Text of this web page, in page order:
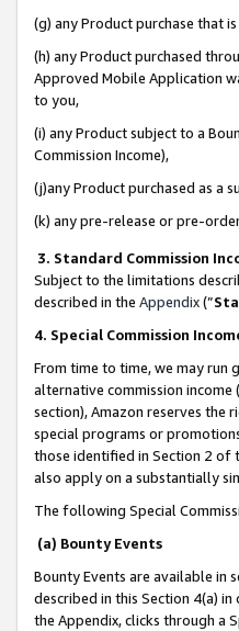
(g) any Product purchase that
(h) any Product purchased
Approved Mobile Application
to you,
(i) any Product subject to a
Commission Income),
(j)any Product purchased as a
(k) any pre-release or pre-
3. Standard Commission
Subject to the limitations
described in the Appendix(”
4. Special Commission
From time to time, we may
alternative commission income
section), Amazon reserves
special programs or
those identified in Section 2 of
also apply on a substantially
The following Special
(a) Bounty Events
Bounty Events are available in
described in this Section 4(a) in
the Appendix, clicks through a